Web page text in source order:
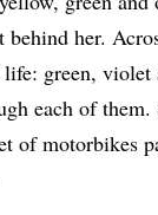
her.
life: green,
each of them.
of motorbikes